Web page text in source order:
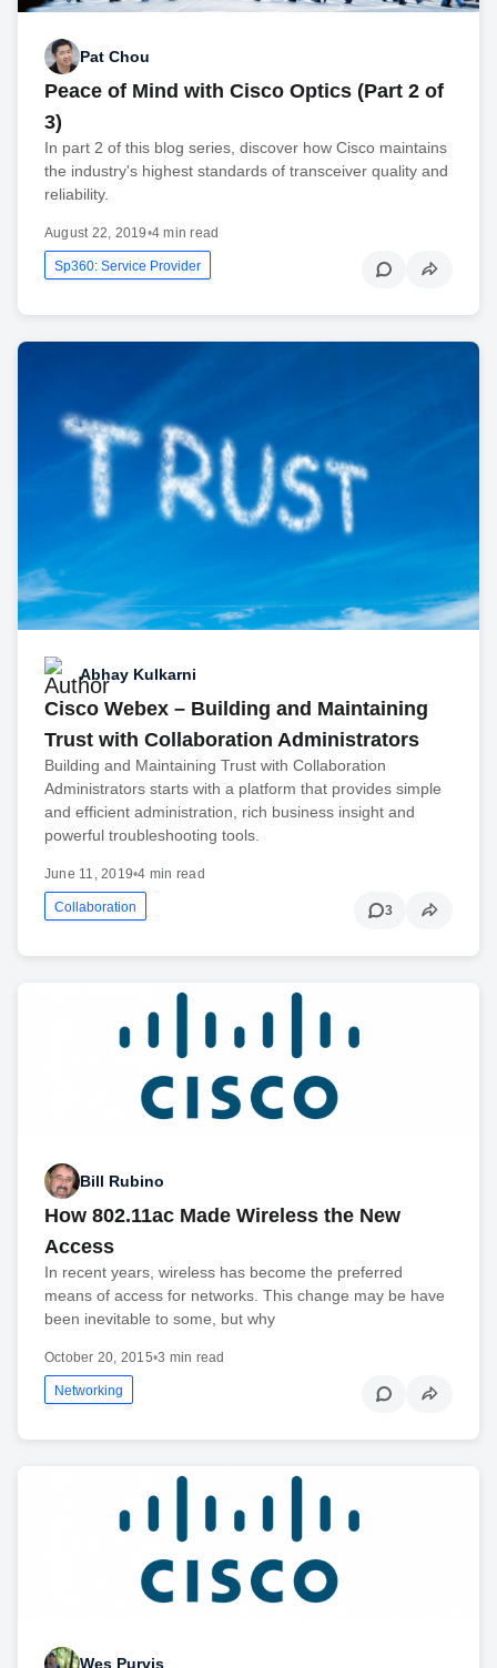
Pat Chou
Peace of Mind with Cisco Optics (Part 2 of
3)
In part 2 of this blog series, discover how Cisco maintains
the industry's highest standards of transceiver quality and
reliability.
August 22, 2019•4 min read
Sp360: Service Provider
Abhay Kulkarni
Cisco Webex – Building and Maintaining
Trust with Collaboration Administrators
Building and Maintaining Trust with Collaboration
Administrators starts with a platform that provides simple
and efficient administration, rich business insight and
powerful troubleshooting tools.
June 11, 2019•4 min read
Collaboration 3
Bill Rubino
How 802.11ac Made Wireless the New
Access
In recent years, wireless has become the preferred
means of access for networks. This change may be have
been inevitable to some, but why
October 20, 2015•3 min read
Networking
Wes Purvis